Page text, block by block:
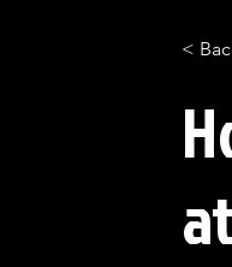
<